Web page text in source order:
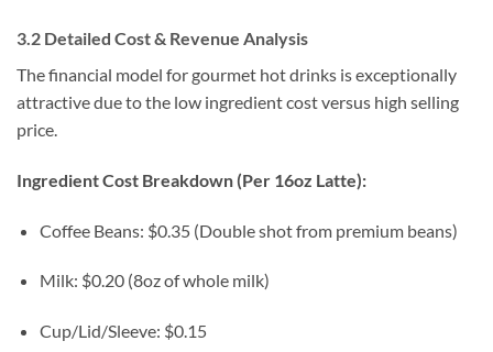
3.2 Detailed Cost & Revenue Analysis
The financial model for gourmet hot drinks is exceptionally
attractive due to the low ingredient cost versus high selling
price.
Ingredient Cost Breakdown (Per 16oz Latte):
Coffee Beans: $0.35 (Double shot from premium beans)
Milk: $0.20 (8oz of whole milk)
Cup/Lid/Sleeve: $0.15